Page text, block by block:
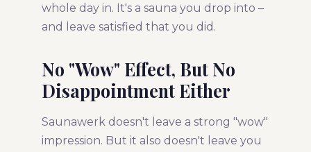
whole day in. It's a sauna you drop into –
and leave satisfied that you did.
No "Wow" Effect, But No
Disappointment Either
Saunawerk doesn't leave a strong "wow"
impression. But it also doesn't leave you